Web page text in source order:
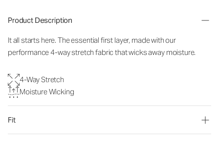
Product Description
It all starts here. The essential first layer, made with our
performance 4-way stretch fabric that wicks away moisture.
4-Way Stretch
Moisture Wicking
Fit